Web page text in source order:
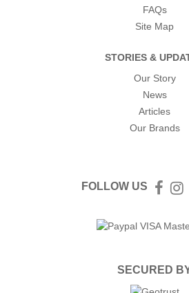
FAQs
Site Map
STORIES &
Our Story
News
Articles
Our Brands
FOLLOW US
SECURED